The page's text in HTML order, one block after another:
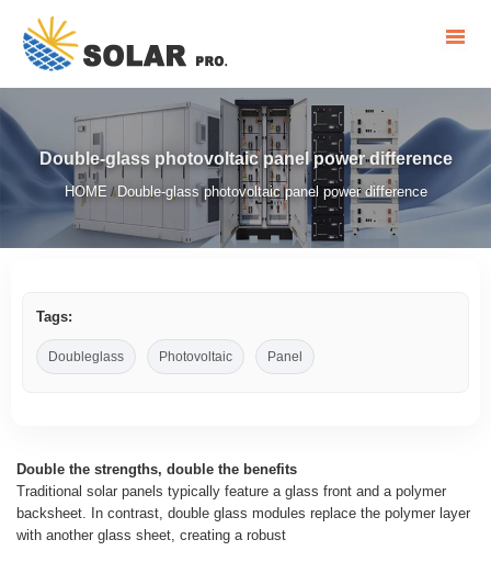
Double-glass photovoltaic panel power difference
HOME / Double-glass photovoltaic panel power difference
Tags:
Doubleglass Photovoltaic Panel
Double the strengths, double the benefits
Traditional solar panels typically feature a glass front and a polymer
backsheet. In contrast, double glass modules replace the polymer layer
with another glass sheet, creating a robust